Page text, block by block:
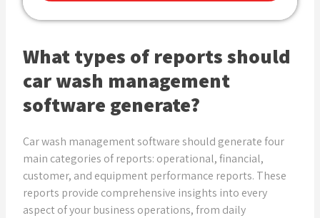
Phone (optional)
Company
Get in Touch
What types of reports should
car wash management
software generate?
Car wash management software should generate four
main categories of reports: operational, financial,
customer, and equipment performance reports. These
reports provide comprehensive insights into every
aspect of your business operations, from daily